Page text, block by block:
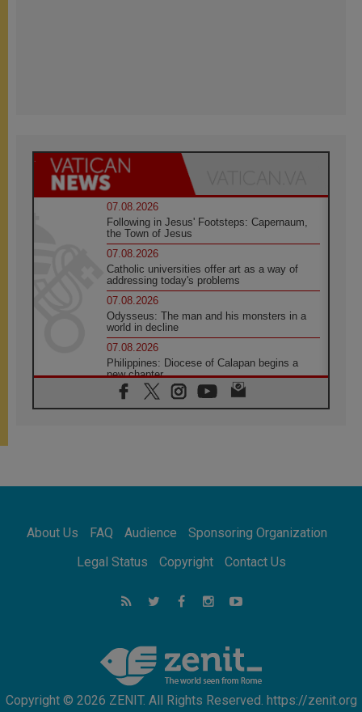
07.08.2026
Following in Jesus' Footsteps: Capernaum,
the Town of Jesus
07.08.2026
Catholic universities offer art as a way of
addressing today's problems
07.08.2026
Odysseus: The man and his monsters in a
world in decline
07.08.2026
Philippines: Diocese of Calapan begins a
new chapter
07.08.2026
Pope Leo's schedule for his four-day
07.08.2026
07.08.2026
for the suffering of others
UN concern over disrupted life in Gaza
feel we are the Church'
About Us FAQ Audience
Sponsoring Organization
Legal Status
Copyright Contact Us
Copyright © 2026 ZENIT. All Rights Reserved. https://zenit.org